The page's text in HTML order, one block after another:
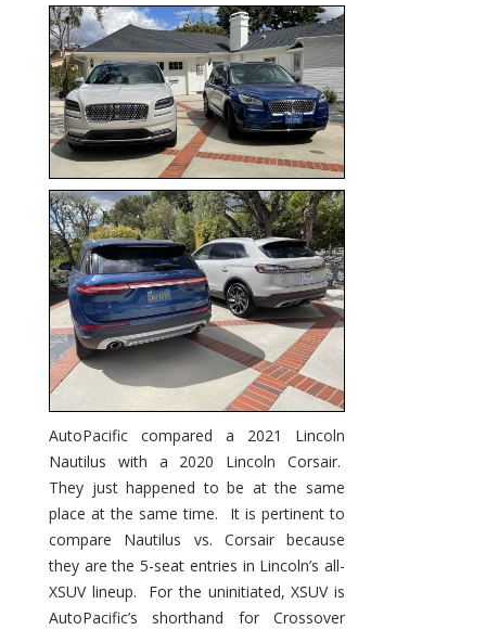
Corsair
–
5-
Passenger
Lincoln
XSUVs
AutoPacific compared a 2021 Lincoln
Nautilus with a 2020 Lincoln Corsair.
They just happened to be at the same
place at the same time. It is pertinent to
compare Nautilus vs. Corsair because
they are the 5-seat entries in Lincoln’s all-
XSUV lineup. For the uninitiated, XSUV is
AutoPacific’s shorthand for Crossover